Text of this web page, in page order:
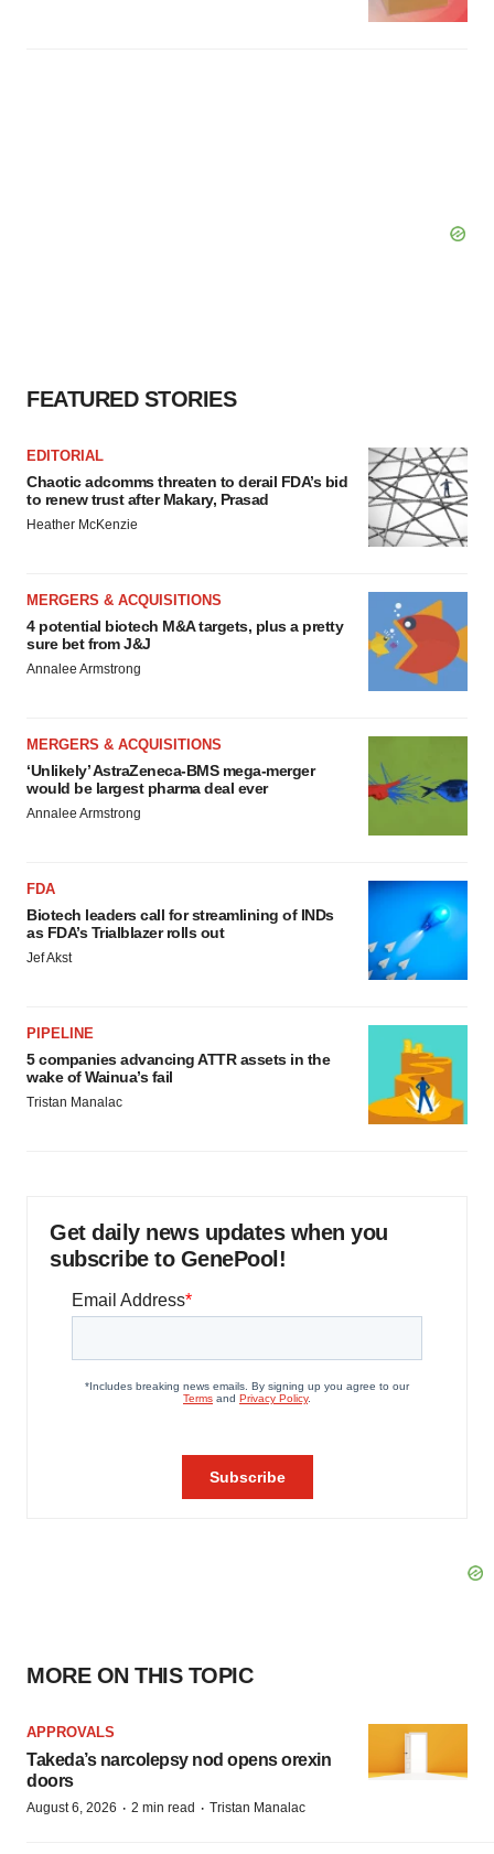
FEATURED STORIES
EDITORIAL
Chaotic adcomms threaten to derail FDA’s bid
to renew trust after Makary, Prasad
Heather McKenzie
MERGERS & ACQUISITIONS
4 potential biotech M&A targets, plus a pretty
sure bet from J&J
Annalee Armstrong
MERGERS & ACQUISITIONS
‘Unlikely’ AstraZeneca-BMS mega-merger
would be largest pharma deal ever
Annalee Armstrong
FDA
Biotech leaders call for streamlining of INDs
as FDA’s Trialblazer rolls out
Jef Akst
PIPELINE
5 companies advancing ATTR assets in the
wake of Wainua’s fail
Tristan Manalac
Get daily news updates when you
subscribe to GenePool!
MORE ON THIS TOPIC
APPROVALS
Takeda’s narcolepsy nod opens orexin
doors
August 6, 2026 · 2 min read · Tristan Manalac